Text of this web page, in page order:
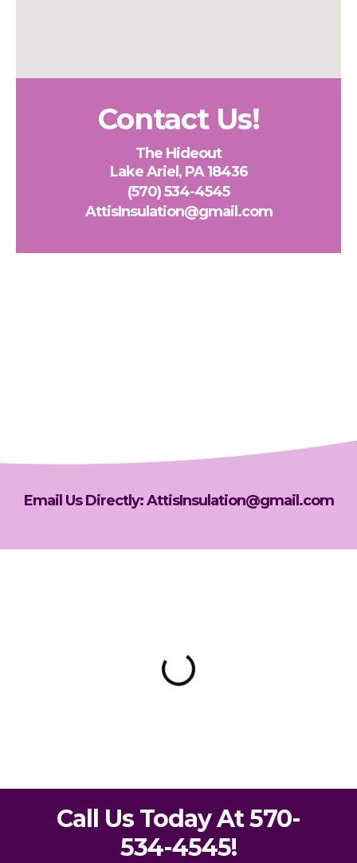
Contact Us!
The Hideout
Lake Ariel, PA 18436
(570) 534-4545
AttisInsulation@gmail.com
Email Us Directly: AttisInsulation@gmail.com
Call Us Today At 570-
534-4545!